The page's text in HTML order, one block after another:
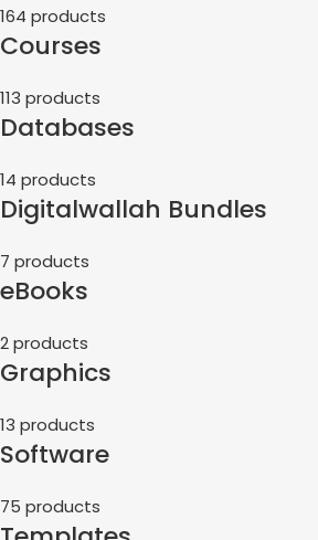
164 products
Courses
113 products
Databases
14 products
Digitalwallah Bundles
7 products
eBooks
2 products
Graphics
13 products
Software
75 products